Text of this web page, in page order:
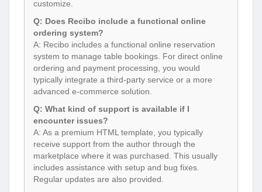
customize.
Q: Does Recibo include a functional online
ordering system?
A: Recibo includes a functional online reservation
system to manage table bookings. For direct online
ordering and payment processing, you would
typically integrate a third-party service or a more
advanced e-commerce solution.
Q: What kind of support is available if I
encounter issues?
A: As a premium HTML template, you typically
receive support from the author through the
marketplace where it was purchased. This usually
includes assistance with setup and bug fixes.
Regular updates are also provided.